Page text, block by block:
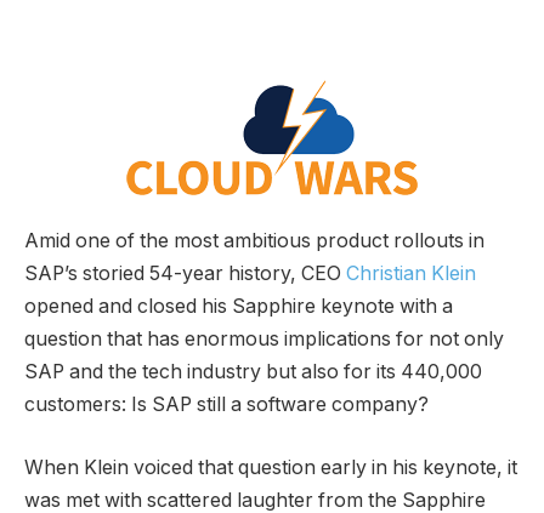
Amid one of the most ambitious product rollouts in
SAP’s storied 54-year history, CEO Christian Klein
opened and closed his Sapphire keynote with a
question that has enormous implications for not only
SAP and the tech industry but also for its 440,000
customers: Is SAP still a software company?
When Klein voiced that question early in his keynote, it
was met with scattered laughter from the Sapphire